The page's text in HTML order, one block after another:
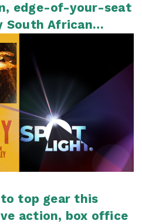
edge-of-your-seat
South African
top gear this
action, box office